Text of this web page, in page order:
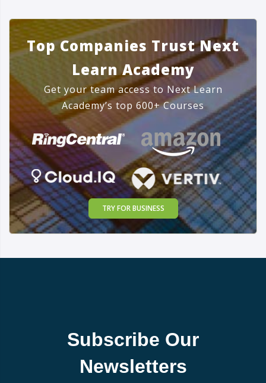
Top Companies Trust Next
Learn Academy
Get your team access to Next Learn
Academy’s top 600+ Courses
TRY FOR BUSINESS
Subscribe Our
Newsletters